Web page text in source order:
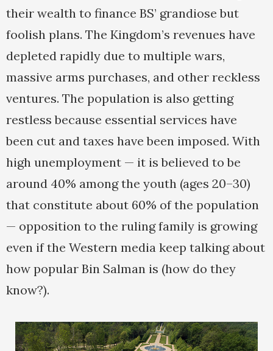
their wealth to finance BS’ grandiose but
foolish plans. The Kingdom’s revenues have
depleted rapidly due to multiple wars,
massive arms purchases, and other reckless
ventures. The population is also getting
restless because essential services have
been cut and taxes have been imposed. With
high unemployment — it is believed to be
around 40% among the youth (ages 20–30)
that constitute about 60% of the population
— opposition to the ruling family is growing
even if the Western media keep talking about
how popular Bin Salman is (how do they
know?).